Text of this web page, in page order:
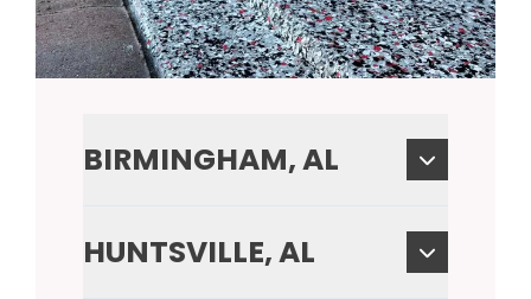
BIRMINGHAM, AL
HUNTSVILLE, AL